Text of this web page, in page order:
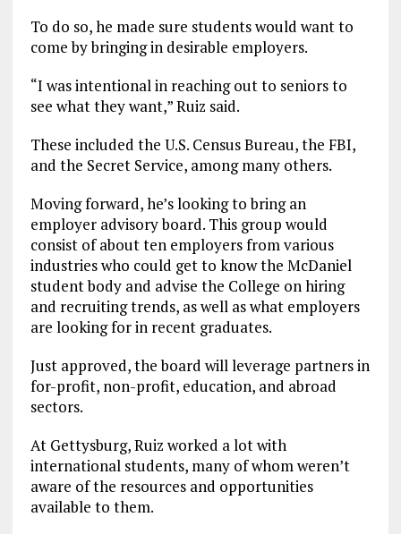
To do so, he made sure students would want to
come by bringing in desirable employers.
“I was intentional in reaching out to seniors to
see what they want,” Ruiz said.
These included the U.S. Census Bureau, the FBI,
and the Secret Service, among many others.
Moving forward, he’s looking to bring an
employer advisory board. This group would
consist of about ten employers from various
industries who could get to know the McDaniel
student body and advise the College on hiring
and recruiting trends, as well as what employers
are looking for in recent graduates.
Just approved, the board will leverage partners in
for-profit, non-profit, education, and abroad
sectors.
At Gettysburg, Ruiz worked a lot with
international students, many of whom weren’t
aware of the resources and opportunities
available to them.